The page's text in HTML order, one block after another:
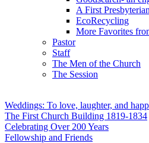
A First
EcoRecycling
More Favorites
Pastor
Staff
The Men of the Church
The Session
Weddings: To love, laughter, and
The First Church Building 1819-1834
Celebrating Over 200 Years
Fellowship and Friends